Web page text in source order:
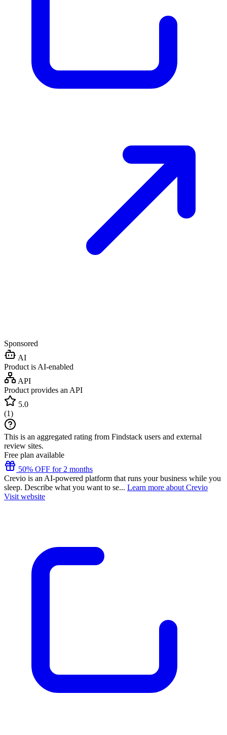
Sponsored
AI
Product is AI-enabled
API
Product provides an API
5.0
(1)
This is an aggregated rating from Findstack users and external
review sites.
Free plan available
50% OFF for 2 months
Crevio is an AI-powered platform that runs your business while you
sleep. Describe what you want to se... Learn more about Crevio
Visit website